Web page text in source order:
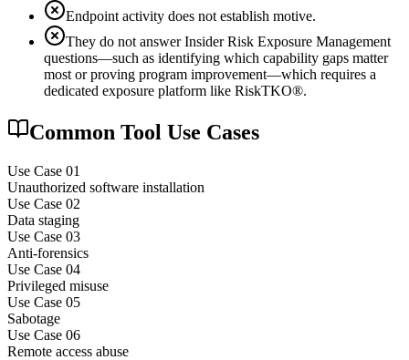
Endpoint activity does not establish motive.
They do not answer Insider Risk Exposure Management
questions—such as identifying which capability gaps matter
most or proving program improvement—which requires a
dedicated exposure platform like RiskTKO®.
Common Tool Use Cases
Use Case 01
Unauthorized software installation
Use Case 02
Data staging
Use Case 03
Anti-forensics
Use Case 04
Privileged misuse
Use Case 05
Sabotage
Use Case 06
Remote access abuse